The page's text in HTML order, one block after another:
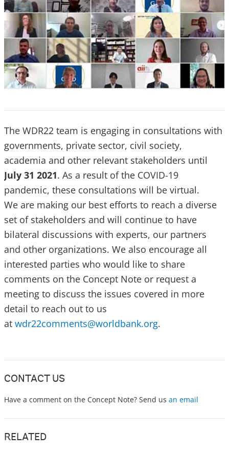
The WDR22 team is engaging in consultations with
governments, private sector, civil society,
academia and other relevant stakeholders until
July 31 2021. As a result of the COVID-19
pandemic, these consultations will be virtual.
We are making our best efforts to reach a diverse
set of stakeholders and will continue to have
bilateral discussions with experts, our partners
and other organizations. We also encourage all
interested parties who would like to share
comments on the Concept Note or request a
meeting to discuss the issues covered in more
detail to reach out to us
at wdr22comments@worldbank.org.
CONTACT US
Have a comment on the Concept Note? Send us an email
RELATED